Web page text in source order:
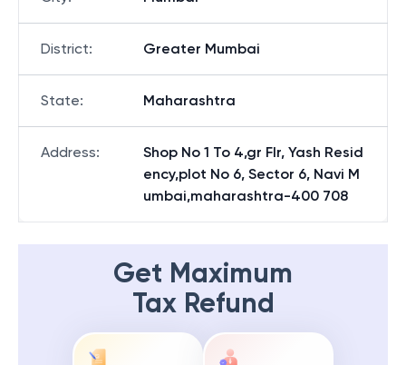
District: Greater Mumbai
State: Maharashtra
Address:
Shop No 1 To 4,gr Flr, Yash Resid
ency,plot No 6, Sector 6, Navi M
umbai,maharashtra-400 708
Get Maximum
Tax Refund